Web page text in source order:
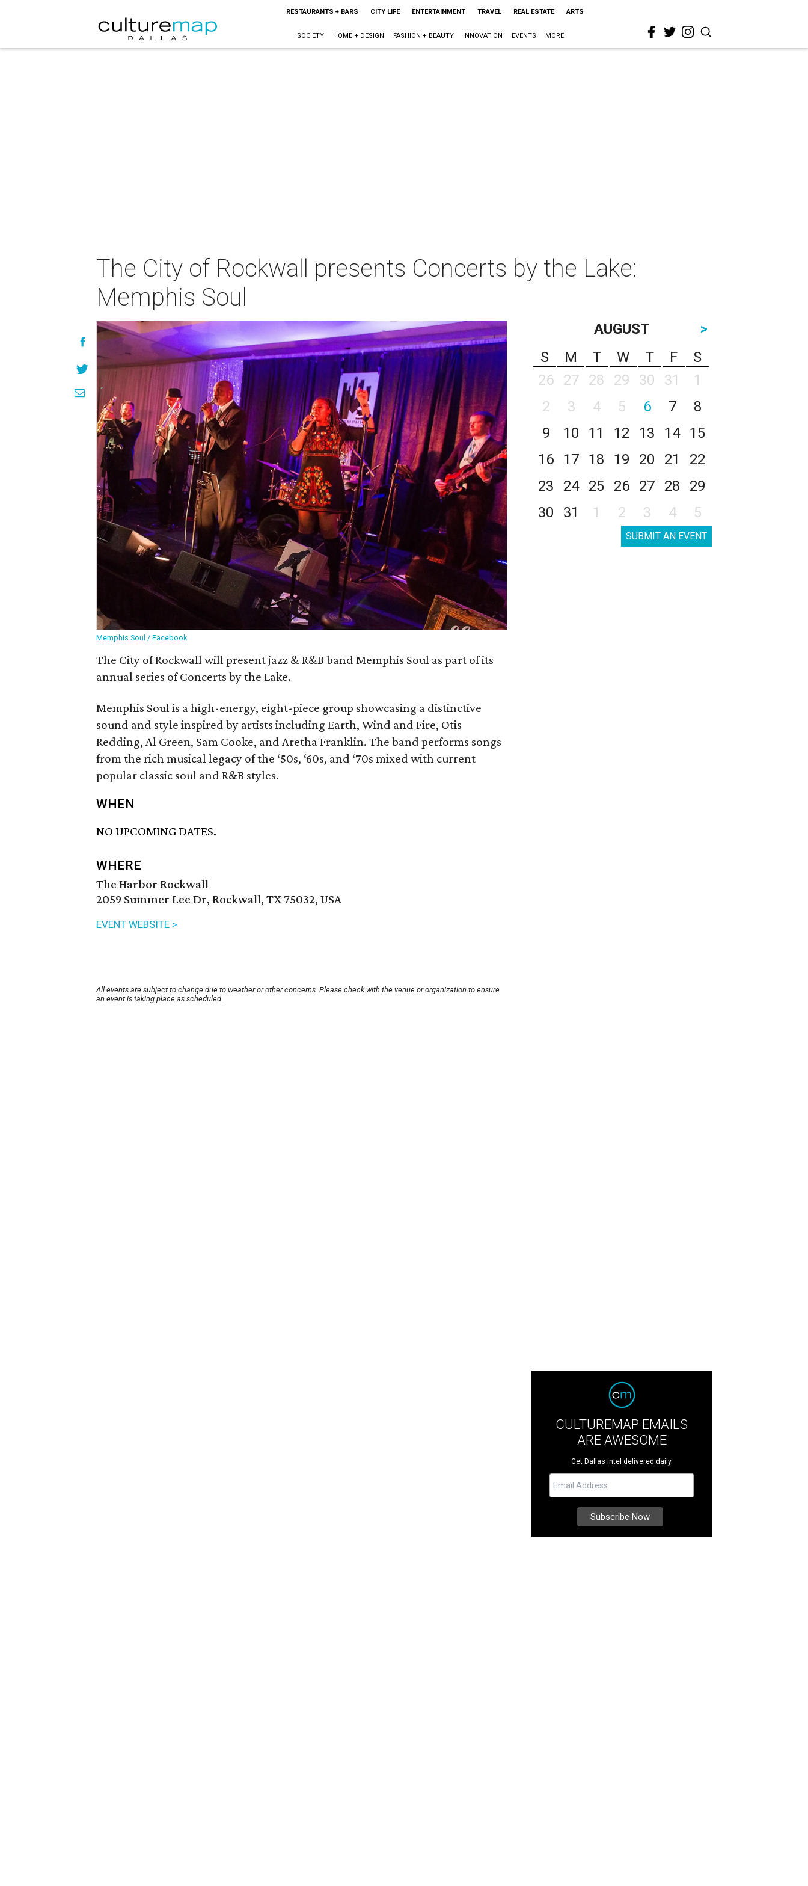
RESTAURANTS + BARS CITY LIFE ENTERTAINMENT TRAVEL REAL ESTATE ARTS
SOCIETY HOME + DESIGN FASHION + BEAUTY INNOVATION EVENTS MORE
The City of Rockwall presents Concerts by the Lake:
Memphis Soul
Memphis Soul / Facebook
The City of Rockwall will present jazz & R&B band Memphis Soul as part of its
annual series of Concerts by the Lake.
Memphis Soul is a high-energy, eight-piece group showcasing a distinctive
sound and style inspired by artists including Earth, Wind and Fire, Otis
Redding, Al Green, Sam Cooke, and Aretha Franklin. The band performs songs
from the rich musical legacy of the ‘50s, ‘60s, and ‘70s mixed with current
popular classic soul and R&B styles.
WHEN
NO UPCOMING DATES.
WHERE
The Harbor Rockwall
2059 Summer Lee Dr, Rockwall, TX 75032, USA
EVENT WEBSITE >
All events are subject to change due to weather or other concerns. Please check with the venue or organization to ensure
an event is taking place as scheduled.
AUGUST
>
S
M T W T F
S
26
27 28 29 30 31
1
2
3 4 5 6 7
8
9
10 11 12 13 14
15
16
17 18 19 20 21
22
23
24 25 26 27 28
29
30
31 1 2 3 4 5
SUBMIT AN EVENT
CULTUREMAP EMAILS
ARE AWESOME
Get Dallas intel delivered daily.